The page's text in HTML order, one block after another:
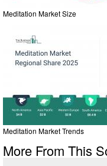
Meditation Market Size
Meditation Market Trends
More From This